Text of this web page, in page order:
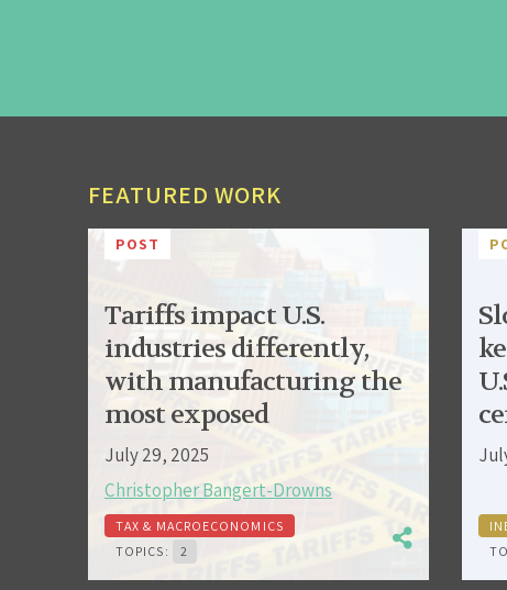
FEATURED WORK
POST
Tariffs impact U.S.
industries differently,
with manufacturing the
most exposed
July 29, 2025
Christopher Bangert-Drowns
TAX & MACROECONOMICS
TOPICS:
2